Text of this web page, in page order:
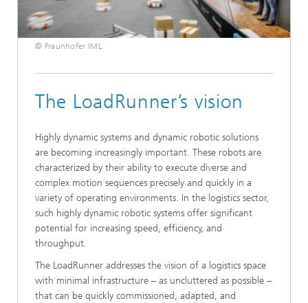
© Fraunhofer IML
The LoadRunner’s vision
Highly dynamic systems and dynamic robotic solutions
are becoming increasingly important. These robots are
characterized by their ability to execute diverse and
complex motion sequences precisely and quickly in a
variety of operating environments. In the logistics sector,
such highly dynamic robotic systems offer significant
potential for increasing speed, efficiency, and
throughput.
The LoadRunner addresses the vision of a logistics space
with minimal infrastructure – as uncluttered as possible –
that can be quickly commissioned, adapted, and